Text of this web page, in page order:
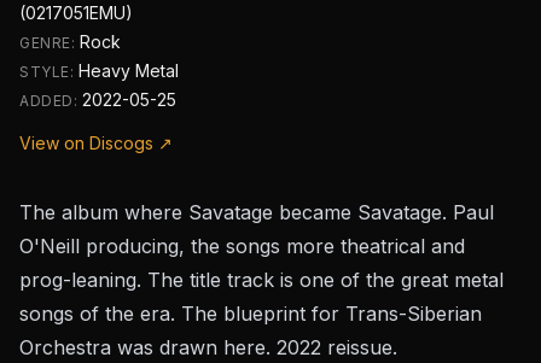
(0217051EMU)
GENRE: Rock
STYLE: Heavy Metal
ADDED:2022-05-25
View on Discogs ↗
The album where Savatage became Savatage. Paul
O'Neill producing, the songs more theatrical and
prog-leaning. The title track is one of the great metal
songs of the era. The blueprint for Trans-Siberian
Orchestra was drawn here. 2022 reissue.